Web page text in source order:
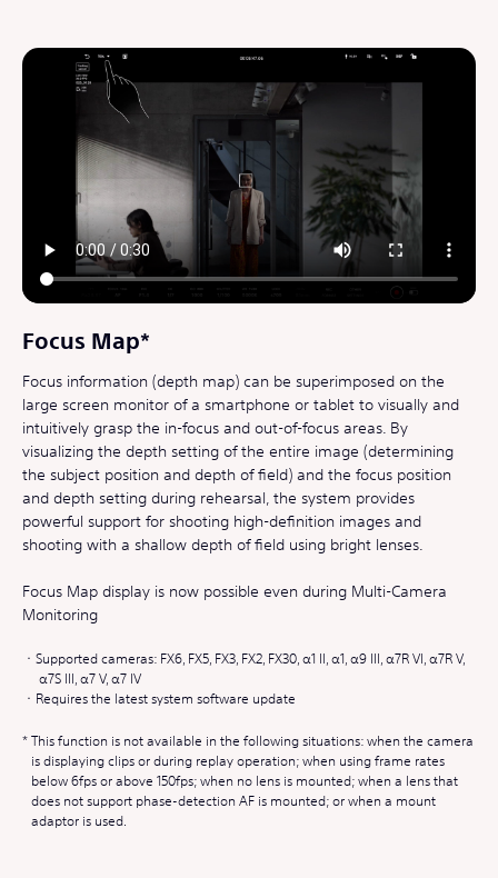
Focus Map*
Focus information (depth map) can be superimposed on the
large screen monitor of a smartphone or tablet to visually and
intuitively grasp the in-focus and out-of-focus areas. By
visualizing the depth setting of the entire image (determining
the subject position and depth of field) and the focus position
and depth setting during rehearsal, the system provides
powerful support for shooting high-definition images and
shooting with a shallow depth of field using bright lenses.
Focus Map display is now possible even during Multi-Camera
Monitoring
Supported cameras: FX6, FX5, FX3, FX2, FX30, α1 II, α1, α9 III, α7R VI, α7R V,
α7S III, α7 V, α7 IV
Requires the latest system software update
This function is not available in the following situations: when the camera
is displaying clips or during replay operation; when using frame rates
below 6fps or above 150fps; when no lens is mounted; when a lens that
does not support phase-detection AF is mounted; or when a mount
adaptor is used.